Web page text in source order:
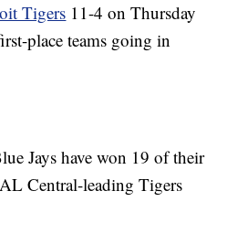
Tigers 11-4 on Thursday
place teams going in
Jays have won 19 of their
Central-leading Tigers